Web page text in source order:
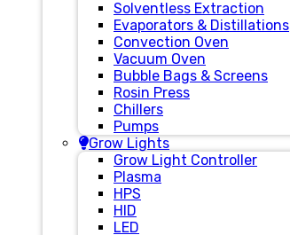
Solventless Extraction
Evaporators & Distillations
Convection Oven
Vacuum Oven
Bubble Bags & Screens
Rosin Press
Chillers
Pumps
Grow Lights
Grow Light Controller
Plasma
HPS
HID
LED